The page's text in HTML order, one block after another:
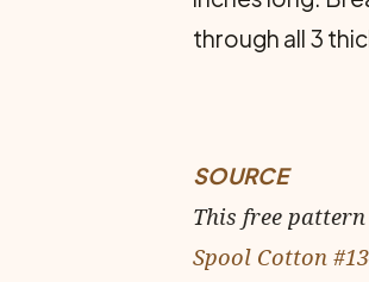
through all 3
SOURCE
This free
Spool Cotton